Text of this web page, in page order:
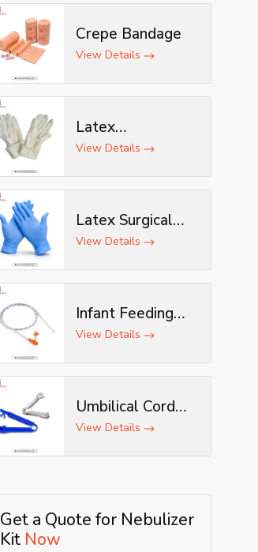
Crepe Bandage
View Details
Latex
Examination
View Details
Latex Surgical
Gloves
View Details
Infant Feeding
Tube
View Details
Umbilical Cord
Clamp
View Details
Get a Quote for Nebulizer
Kit Now